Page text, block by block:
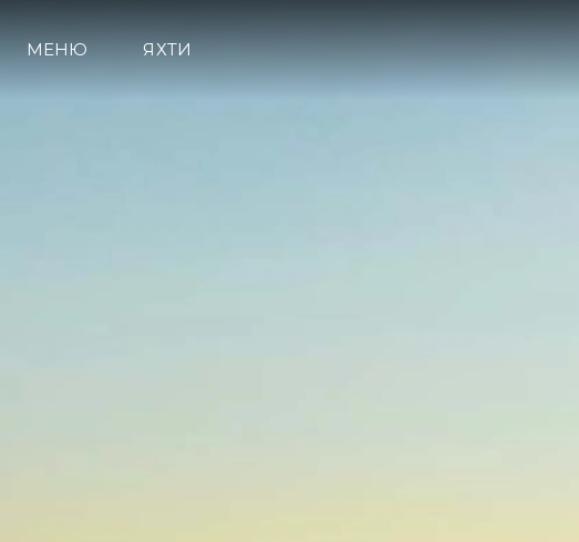
МЕНЮ ЯХТИ